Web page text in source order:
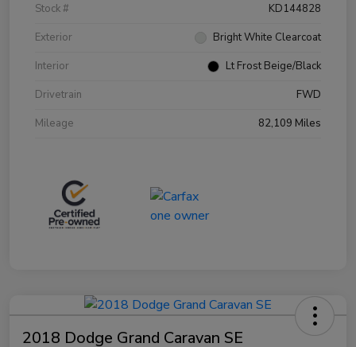
Stock #
KD144828
Exterior
Bright White Clearcoat
Interior
Lt Frost Beige/Black
Drivetrain
FWD
Mileage
82,109 Miles
2018 Dodge Grand Caravan SE